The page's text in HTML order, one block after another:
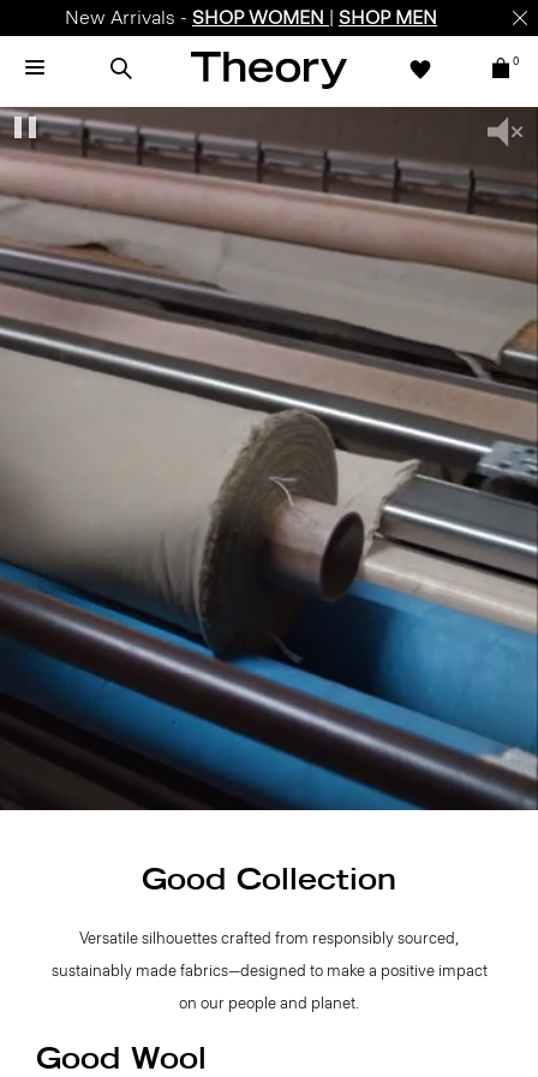
New Arrivals - SHOP WOMEN | SHOP MEN
0
Good Collection
Versatile silhouettes crafted from responsibly sourced,
sustainably made fabrics—designed to make a positive impact
on our people and planet.
Good Wool